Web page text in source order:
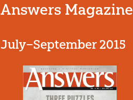
Answers Magazine
July–September 2015